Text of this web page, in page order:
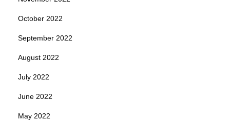
October 2022
September 2022
August 2022
July 2022
June 2022
May 2022